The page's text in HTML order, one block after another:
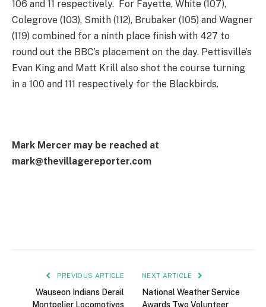
106 and 11 respectively. For Fayette, White (107),
Colegrove (103), Smith (112), Brubaker (105) and Wagner
(119) combined for a ninth place finish with 427 to
round out the BBC’s placement on the day. Pettisville’s
Evan King and Matt Krill also shot the course turning
in a 100 and 111 respectively for the Blackbirds.
Mark Mercer may be reached at
mark@thevillagereporter.com
PREVIOUS ARTICLE
Wauseon Indians Derail
Montpelier Locomotives
NEXT ARTICLE
National Weather Service
Awards Two Volunteer